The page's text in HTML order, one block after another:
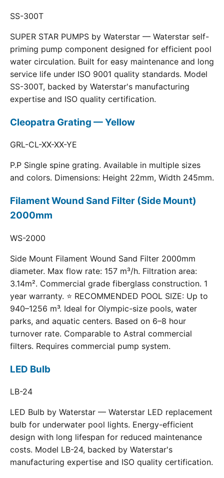
SS-300T
SUPER STAR PUMPS by Waterstar — Waterstar self-
priming pump component designed for efficient pool
water circulation. Built for easy maintenance and long
service life under ISO 9001 quality standards. Model
SS-300T, backed by Waterstar's manufacturing
expertise and ISO quality certification.
Cleopatra Grating — Yellow
GRL-CL-XX-XX-YE
P.P Single spine grating. Available in multiple sizes
and colors. Dimensions: Height 22mm, Width 245mm.
Filament Wound Sand Filter (Side Mount)
2000mm
WS-2000
Side Mount Filament Wound Sand Filter 2000mm
diameter. Max flow rate: 157 m³/h. Filtration area:
3.14m². Commercial grade fiberglass construction. 1
year warranty. ⭐ RECOMMENDED POOL SIZE: Up to
940–1256 m³. Ideal for Olympic-size pools, water
parks, and aquatic centers. Based on 6–8 hour
turnover rate. Comparable to Astral commercial
filters. Requires commercial pump system.
LED Bulb
LB-24
LED Bulb by Waterstar — Waterstar LED replacement
bulb for underwater pool lights. Energy-efficient
design with long lifespan for reduced maintenance
costs. Model LB-24, backed by Waterstar's
manufacturing expertise and ISO quality certification.